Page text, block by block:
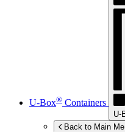
U-Box® Containers
U-
Back to Main